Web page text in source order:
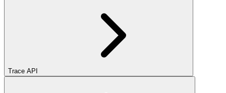
Trace API